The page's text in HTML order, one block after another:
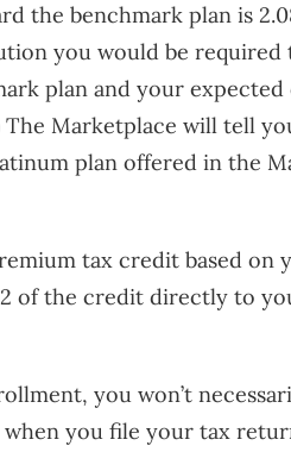
the benchmark plan is
you would be
plan and your
Marketplace will tell
plan offered in the
tax credit based on
of the credit directly to
you won’t
you file your tax